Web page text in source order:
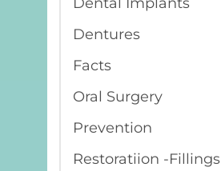
Dentures
Facts
Oral Surgery
Prevention
Restoratiion -Fillings